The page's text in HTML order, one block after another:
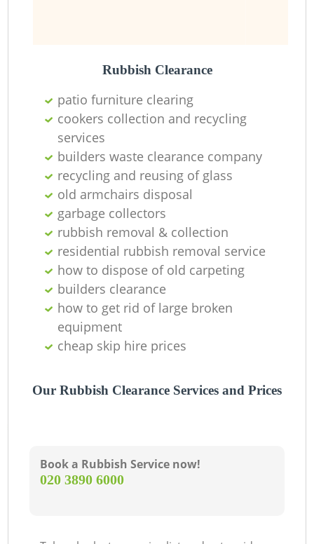
Rubbish Clearance
patio furniture clearing
cookers collection and recycling
services
builders waste clearance company
recycling and reusing of glass
old armchairs disposal
garbage collectors
rubbish removal & collection
residential rubbish removal service
how to dispose of old carpeting
builders clearance
how to get rid of large broken
equipment
cheap skip hire prices
Our Rubbish Clearance Services and Prices
Book a Rubbish Service now!
‎020 3890 6000